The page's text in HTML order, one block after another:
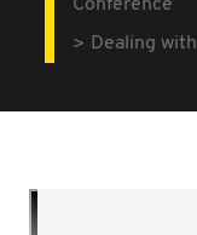
Conference
Dealing